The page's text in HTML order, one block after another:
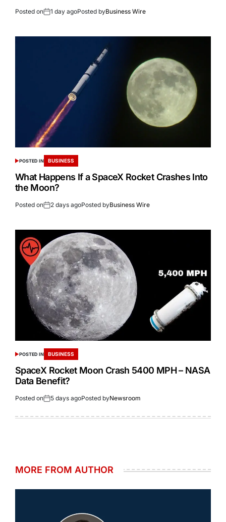
Posted on 1 day agoPosted byBusiness Wire
POSTED IN BUSINESS
What Happens If a SpaceX Rocket Crashes Into
the Moon?
Posted on 2 days agoPosted byBusiness Wire
POSTED IN BUSINESS
SpaceX Rocket Moon Crash 5400 MPH – NASA
Data Benefit?
Posted on 5 days agoPosted byNewsroom
MORE FROM AUTHOR